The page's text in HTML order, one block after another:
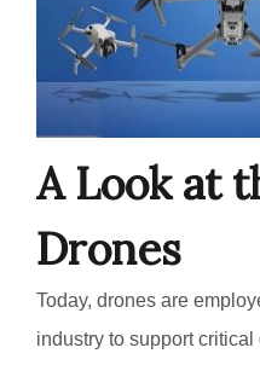
A Look at
Drones
Today, drones are
industry to support